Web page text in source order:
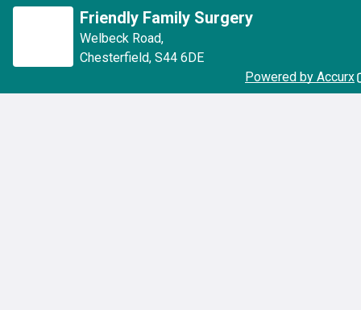
Friendly Family Surgery
Welbeck Road,
Chesterfield, S44 6DE
Powered by Accurx